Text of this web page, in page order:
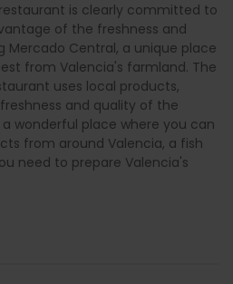
is clearly committed to
of the freshness and
Mercado Central, a unique place
from Valencia's farmland. The
uses local products,
and quality of the
wonderful place where you can
from around Valencia, a fish
need to prepare Valencia's